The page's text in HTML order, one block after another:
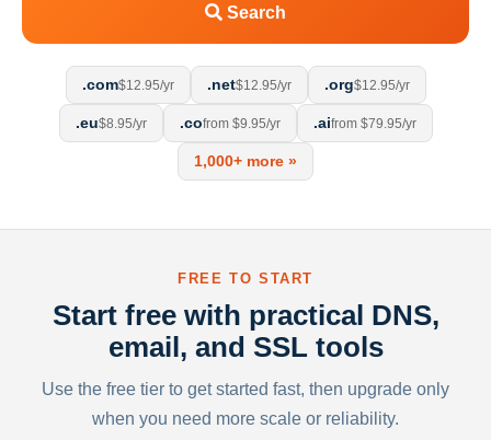
Search
.com$12.95/yr .net$12.95/yr .org$12.95/yr
.eu$8.95/yr .cofrom $9.95/yr .aifrom $79.95/yr
1,000+ more »
FREE TO START
Start free with practical DNS,
email, and SSL tools
Use the free tier to get started fast, then upgrade only
when you need more scale or reliability.